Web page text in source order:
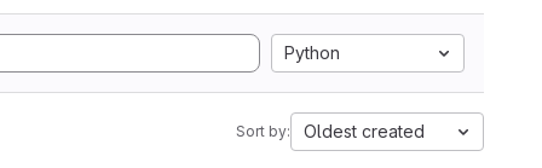
Python
Sort by: Oldest created